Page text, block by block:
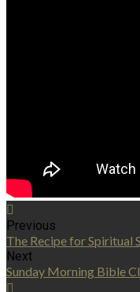
Previous
The Recipe for Spiritual
Next
Sunday Morning Bible